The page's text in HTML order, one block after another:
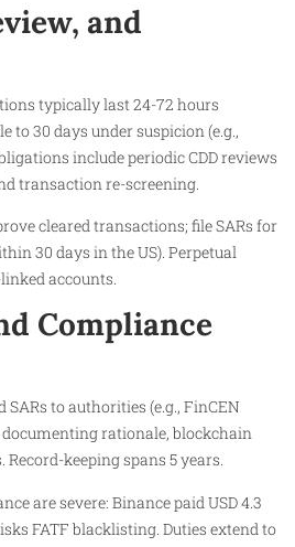
and
typically last 24-72 hours
to 30 days under suspicion (e.g.,
include periodic CDD reviews
transaction re-screening.
cleared transactions; file SARs for
30 days in the US). Perpetual
accounts.
Compliance
to authorities (e.g., FinCEN
documenting rationale, blockchain
keeping spans 5 years.
are severe: Binance paid USD 4.3
FATF blacklisting. Duties extend to